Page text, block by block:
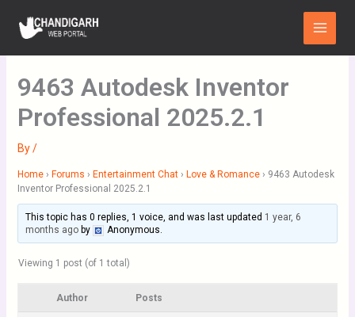
content
Main
Menu
9463 Autodesk Inventor
Professional 2025.2.1
By/
Home › Forums › Entertainment Chat › Love & Romance › 9463 Autodesk
Inventor Professional 2025.2.1
This topic has 0 replies, 1 voice, and was last updated 1 year, 6
months agoby Anonymous.
Viewing 1 post (of 1 total)
Author Posts